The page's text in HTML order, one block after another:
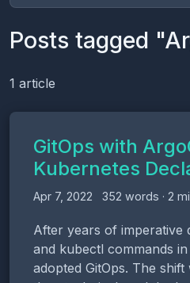
Posts tagged
1 article
GitOps with
Kubernetes
Apr 7, 2022 352 words · 2
After years of imperative
and kubectl commands
adopted GitOps. The